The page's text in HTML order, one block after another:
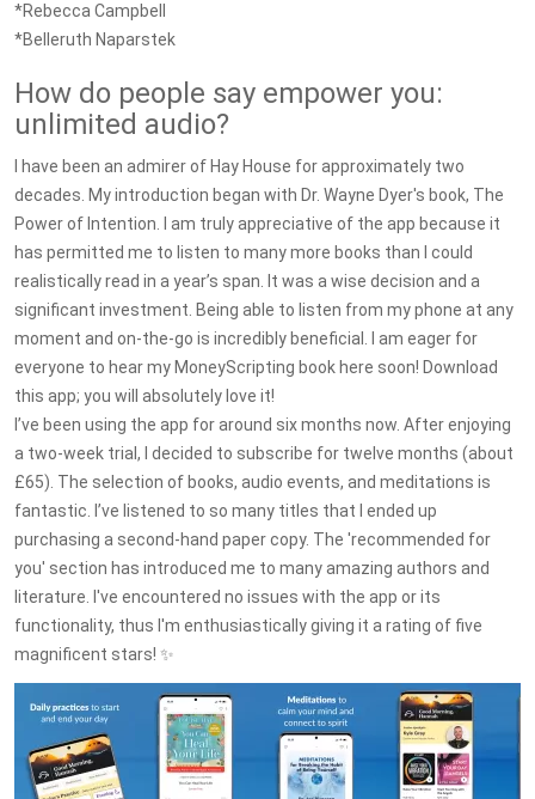
*Rebecca Campbell
*Belleruth Naparstek
How do people say empower you:
unlimited audio?
I have been an admirer of Hay House for approximately two
decades. My introduction began with Dr. Wayne Dyer's book, The
Power of Intention. I am truly appreciative of the app because it
has permitted me to listen to many more books than I could
realistically read in a year’s span. It was a wise decision and a
significant investment. Being able to listen from my phone at any
moment and on-the-go is incredibly beneficial. I am eager for
everyone to hear my MoneyScripting book here soon! Download
this app; you will absolutely love it!
I’ve been using the app for around six months now. After enjoying
a two-week trial, I decided to subscribe for twelve months (about
£65). The selection of books, audio events, and meditations is
fantastic. I’ve listened to so many titles that I ended up
purchasing a second-hand paper copy. The 'recommended for
you' section has introduced me to many amazing authors and
literature. I've encountered no issues with the app or its
functionality, thus I'm enthusiastically giving it a rating of five
magnificent stars! ✨️